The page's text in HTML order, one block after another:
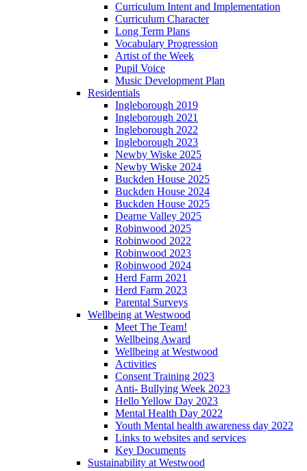
Curriculum Intent and Implementation
Curriculum Character
Long Term Plans
Vocabulary Progression
Artist of the Week
Pupil Voice
Music Development Plan
Residentials
Ingleborough 2019
Ingleborough 2021
Ingleborough 2022
Ingleborough 2023
Newby Wiske 2025
Newby Wiske 2024
Buckden House 2025
Buckden House 2024
Buckden House 2025
Dearne Valley 2025
Robinwood 2025
Robinwood 2022
Robinwood 2023
Robinwood 2024
Herd Farm 2021
Herd Farm 2023
Parental Surveys
Wellbeing at Westwood
Meet The Team!
Wellbeing Award
Wellbeing at Westwood
Activities
Consent Training 2023
Anti- Bullying Week 2023
Hello Yellow Day 2023
Mental Health Day 2022
Youth Mental health awareness day 2022
Links to websites and services
Key Documents
Sustainability at Westwood